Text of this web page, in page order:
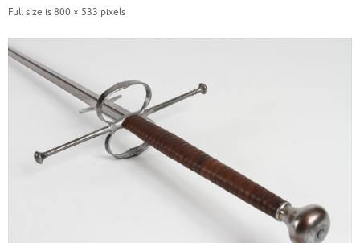
Full size is800 × 533 pixels